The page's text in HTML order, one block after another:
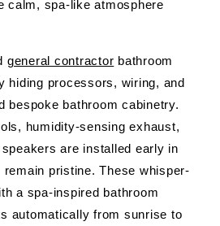
calm, spa-like atmosphere
general contractor bathroom
hiding processors, wiring, and
bespoke bathroom cabinetry.
humidity-sensing exhaust,
are installed early in
pristine. These whisper-
a spa-inspired bathroom
automatically from sunrise to